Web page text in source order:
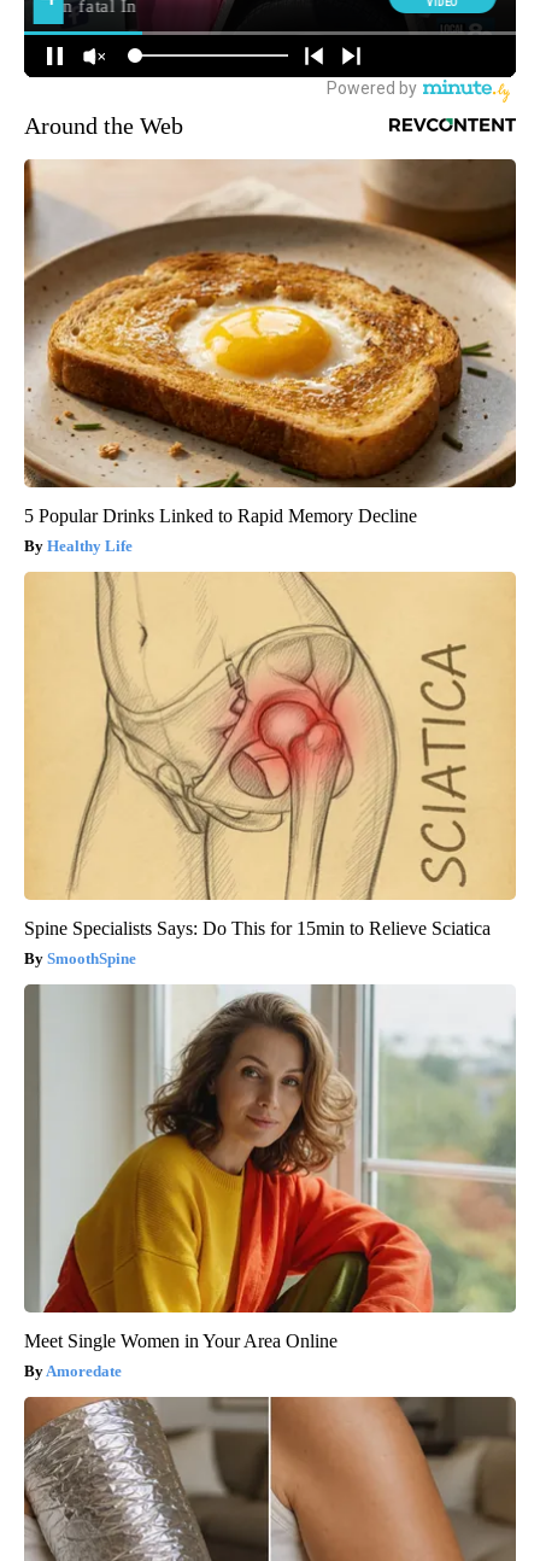
Around the Web
5 Popular Drinks Linked to Rapid Memory Decline
Healthy Life
Spine Specialists Says: Do This for 15min to Relieve Sciatica
SmoothSpine
Meet Single Women in Your Area Online
Amoredate